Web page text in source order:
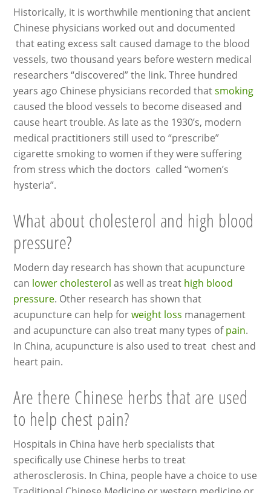
Historically, it is worthwhile mentioning that ancient
Chinese physicians worked out and documented
that eating excess salt caused damage to the blood
vessels, two thousand years before western medical
researchers “discovered” the link. Three hundred
years ago Chinese physicians recorded thatsmoking
caused the blood vessels to become diseased and
cause heart trouble. As late as the 1930’s, modern
medical practitioners still used to “prescribe”
cigarette smoking to women if they were suffering
from stress which the doctors called “women’s
hysteria”.
What about cholesterol and high blood
pressure?
Modern day research has shown that acupuncture
can lower cholesterol as well as treat high blood
pressure. Other research has shown that
acupuncture can help forweight loss management
and acupuncture can also treat many types ofpain.
In China, acupuncture is also used to treat chest and
heart pain.
Are there Chinese herbs that are used
to help chest pain?
Hospitals in China have herb specialists that
specifically use Chinese herbs to treat
atherosclerosis. In China, people have a choice to use